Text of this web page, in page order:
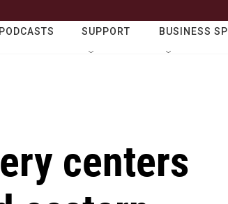
SUPPORT BUSINESS
centers